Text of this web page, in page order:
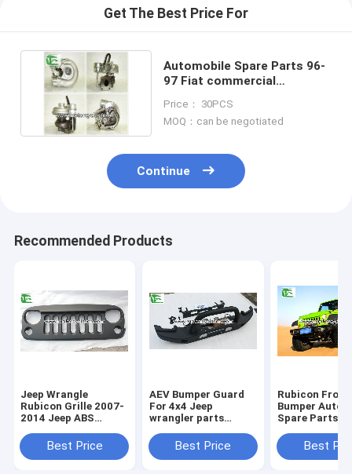
Get The Best Price For
Automobile Spare Parts 96-
97 Fiat commercial
Price： 30PCS
MOQ：can be negotiated
Continue
Recommended Products
Jeep Wrangle
Rubicon Grille 2007-
2014 Jeep ABS
Angry Bird Grille
Best Price
AEV Bumper Guard
For 4x4 Jeep
wrangler parts
Front Iron Steel
Bumper
Best Price
Rubicon Front
Bumper
Spare Parts
For Jeep
Best